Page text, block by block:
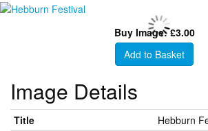
Buy Image: £3.00
Add to Basket
Image Details
Title
Hebburn